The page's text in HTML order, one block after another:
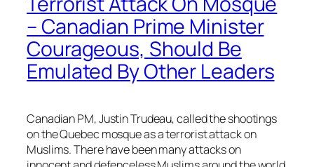
– Canadian Prime Minister
Courageous, Should Be
Emulated By Other Leaders
Canadian PM, Justin Trudeau, called the shootings
on the Quebec mosque as a terrorist attack on
Muslims. There have been many attacks on